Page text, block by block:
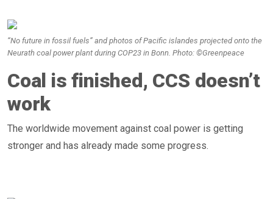
Coal is finished, CCS doesn’t
work
The worldwide movement against coal power is getting
stronger and has already made some progress.
“No future in fossil fuels” and photos of Pacific islandes projected onto the
Neurath coal power plant during COP23 in Bonn. Photo: ©Greenpeace